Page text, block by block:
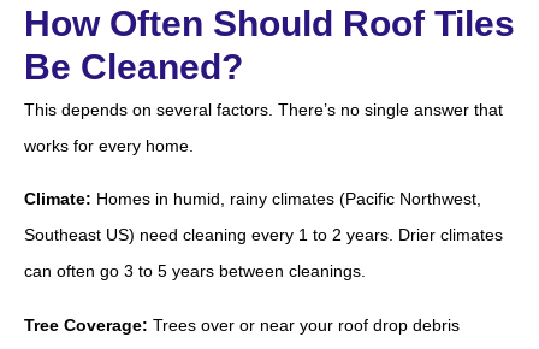
How Often Should Roof Tiles
Be Cleaned?
This depends on several factors. There’s no single answer that
works for every home.
Climate: Homes in humid, rainy climates (Pacific Northwest,
Southeast US) need cleaning every 1 to 2 years. Drier climates
can often go 3 to 5 years between cleanings.
Tree Coverage: Trees over or near your roof drop debris